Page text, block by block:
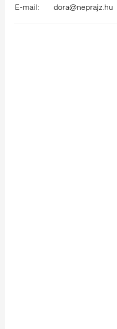
E-mail:
dora@neprajz.hu